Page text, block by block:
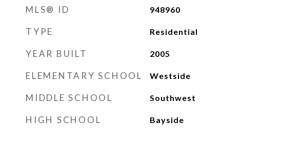
MLS® ID 948960
TYPE Residential
YEAR BUILT 2005
ELEMENTARY SCHOOL Westside
MIDDLE SCHOOL Southwest
HIGH SCHOOL Bayside